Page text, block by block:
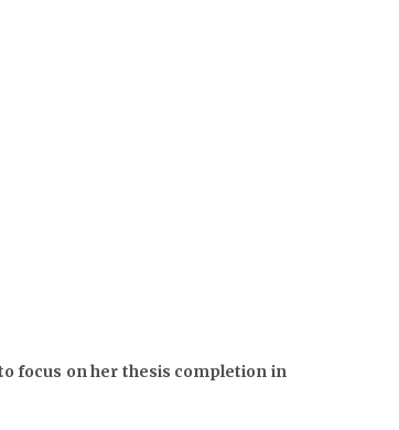
focus on her thesis completion in